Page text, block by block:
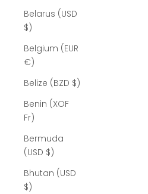
Belarus (USD
$)
Belgium (EUR
€)
Belize (BZD $)
Benin (XOF
Fr)
Bermuda
(USD $)
Bhutan (USD
$)